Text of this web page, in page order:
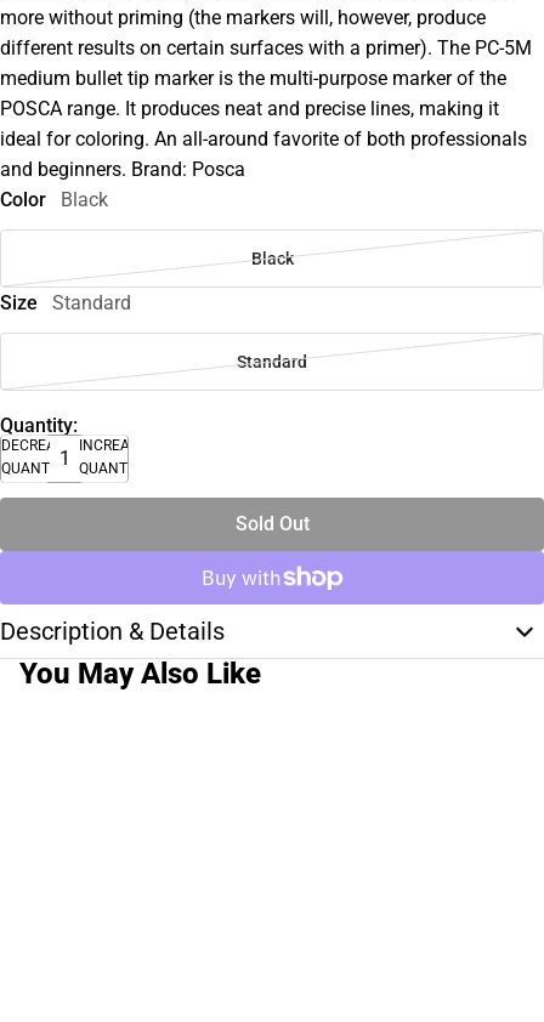
more without priming (the markers will, however, produce
different results on certain surfaces with a primer). The PC-5M
medium bullet tip marker is the multi-purpose marker of the
POSCA range. It produces neat and precise lines, making it
ideal for coloring. An all-around favorite of both professionals
and beginners. Brand: Posca
Color
Black
Black
Size Standard
Standard
Quantity:
DECREASE
QUANTITY
INCREASE
QUANTITY
Sold Out
Description & Details
You May Also Like